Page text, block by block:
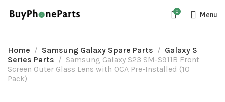
0 Menu
Home Samsung Galaxy Spare Parts
Galaxy S
Series Parts
Samsung Galaxy S23 SM-S911B Front
Screen Outer Glass Lens with OCA Pre-Installed (10
Pack)